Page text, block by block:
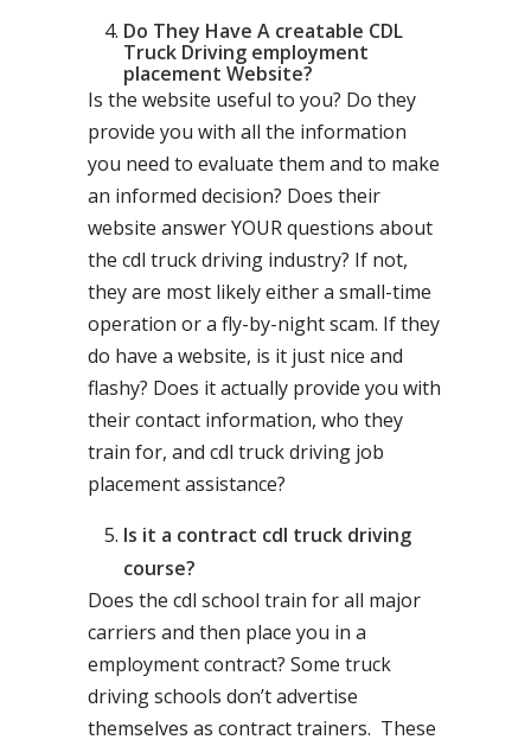
Do They Have A creatable CDL
Truck Driving employment
placement Website?
Is the website useful to you? Do they
provide you with all the information
you need to evaluate them and to make
an informed decision? Does their
website answer YOUR questions about
the cdl truck driving industry? If not,
they are most likely either a small-time
operation or a fly-by-night scam. If they
do have a website, is it just nice and
flashy? Does it actually provide you with
their contact information, who they
train for, and cdl truck driving job
placement assistance?
Is it a contract cdl truck driving
course?
Does the cdl school train for all major
carriers and then place you in a
employment contract? Some truck
driving schools don’t advertise
themselves as contract trainers. These